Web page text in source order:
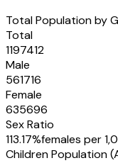
Total Population by
Total
1197412
Male
561716
Female
635696
Sex Ratio
113.17%females per
Children Population